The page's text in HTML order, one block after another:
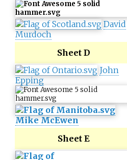
David
Murdoch
Sheet D
John
Epping
Mike McEwen
Sheet E